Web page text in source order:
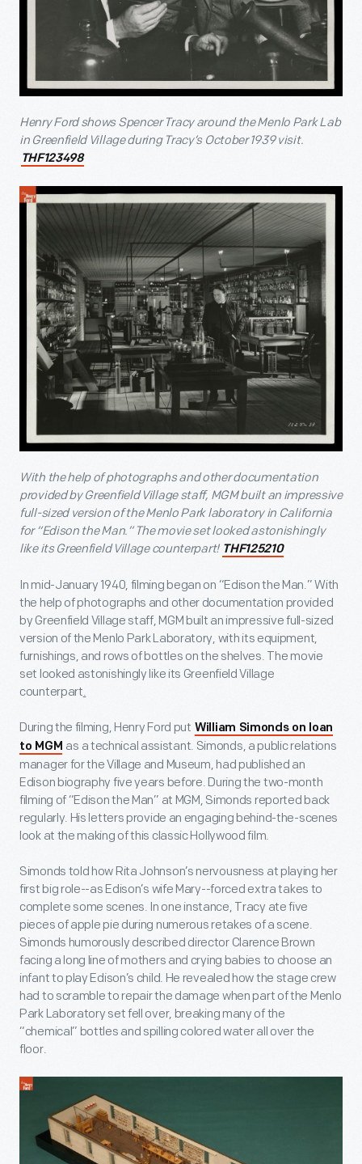
Henry Ford shows Spencer Tracy around the Menlo Park Lab
in Greenfield Village during Tracy’s October 1939 visit.
THF123498
With the help of photographs and other documentation
provided by Greenfield Village staff, MGM built an impressive
full-sized version of the Menlo Park laboratory in California
for “Edison the Man.” The movie set looked astonishingly
like its Greenfield Village counterpart! THF125210
In mid-January 1940, filming began on “Edison the Man.” With
the help of photographs and other documentation provided
by Greenfield Village staff, MGM built an impressive full-sized
version of the Menlo Park Laboratory, with its equipment,
furnishings, and rows of bottles on the shelves. The movie
set looked astonishingly like its Greenfield Village
counterpart.
During the filming, Henry Ford put William Simonds on loan
to MGM as a technical assistant. Simonds, a public relations
manager for the Village and Museum, had published an
Edison biography five years before. During the two-month
filming of “Edison the Man” at MGM, Simonds reported back
regularly. His letters provide an engaging behind-the-scenes
look at the making of this classic Hollywood film.
Simonds told how Rita Johnson’s nervousness at playing her
first big role--as Edison’s wife Mary--forced extra takes to
complete some scenes. In one instance, Tracy ate five
pieces of apple pie during numerous retakes of a scene.
Simonds humorously described director Clarence Brown
facing a long line of mothers and crying babies to choose an
infant to play Edison’s child. He revealed how the stage crew
had to scramble to repair the damage when part of the Menlo
Park Laboratory set fell over, breaking many of the
“chemical” bottles and spilling colored water all over the
floor.